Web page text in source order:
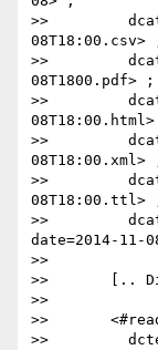
>>
08T18:00.csv>
>>
08T1800.pdf> ;
>>
>>
08T18:00.xml>
>>
08T18:00.ttl>
>>
date=2014-11-
>>
>>       [..
>>
>>
>>